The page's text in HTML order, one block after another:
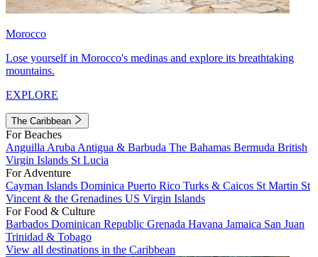
Morocco
Lose yourself in Morocco's medinas and explore its breathtaking
mountains.
EXPLORE
The Caribbean
For Beaches
Anguilla Aruba Antigua & Barbuda The Bahamas Bermuda British
Virgin Islands St Lucia
For Adventure
Cayman Islands Dominica Puerto Rico Turks & Caicos St Martin St
Vincent & the Grenadines US Virgin Islands
For Food & Culture
Barbados Dominican Republic Grenada Havana Jamaica San Juan
Trinidad & Tobago
View all destinations in the Caribbean